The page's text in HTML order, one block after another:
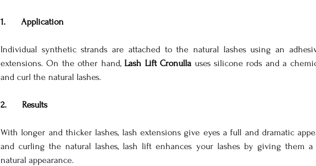
1.      Application
Individual synthetic strands are attached to the natural lashes using an
extensions. On the other hand, Lash Lift Cronulla uses silicone rods and a
and curl the natural lashes.
2.      Results
With longer and thicker lashes, lash extensions give eyes a full and dramatic
and curling the natural lashes, lash lift enhances your lashes by giving them
natural appearance.